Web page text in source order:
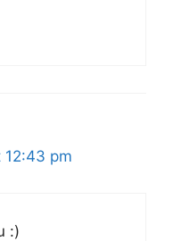
12:43 pm
:)